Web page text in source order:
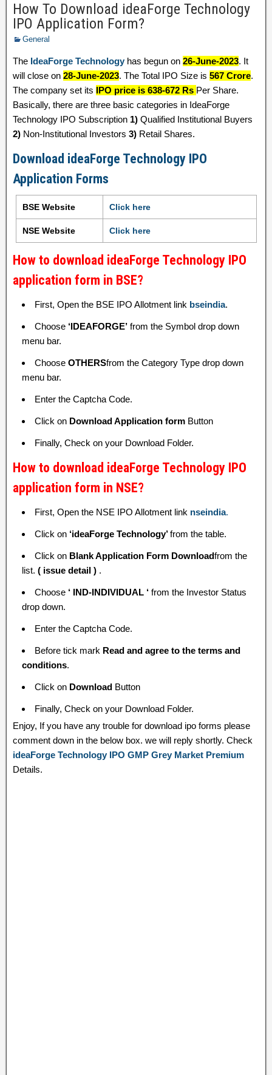
How To Download ideaForge Technology
IPO Application Form?
General
The IdeaForge Technology has begun on 26-June-2023. It
will close on 28-June-2023. The Total IPO Size is 567 Crore.
The company set its IPO price is 638-672 Rs Per Share.
Basically, there are three basic categories in IdeaForge
Technology IPO Subscription 1) Qualified Institutional Buyers
2) Non-Institutional Investors 3) Retail Shares.
Download ideaForge Technology IPO
Application Forms
BSE Website Click here
NSE Website Click here
How to download ideaForge Technology IPO
application form in BSE?
First, Open the BSE IPO Allotment link bseindia.
Choose ‘IDEAFORGE’ from the Symbol drop down
menu bar.
Choose OTHERSfrom the Category Type drop down
menu bar.
Enter the Captcha Code.
Click on Download Application form Button
Finally, Check on your Download Folder.
How to download ideaForge Technology IPO
application form in NSE?
First, Open the NSE IPO Allotment link nseindia.
Click on ‘ideaForge Technology’from the table.
Click on Blank Application Form Downloadfrom the
list. ( issue detail ) .
Choose ‘ IND-INDIVIDUAL ‘ from the Investor Status
drop down.
Enter the Captcha Code.
Before tick mark Read and agree to the terms and
conditions.
Click on Download Button
Finally, Check on your Download Folder.
Enjoy, If you have any trouble for download ipo forms please
comment down in the below box. we will reply shortly. Check
ideaForge Technology IPO GMP Grey Market Premium
Details.